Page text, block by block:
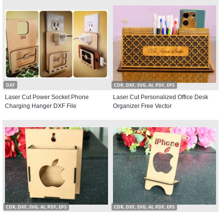
DXF
Laser Cut Power Socket Phone
Charging Hanger DXF File
CDR, DXF, SVG, AI, PDF, EPS
Laser Cut Personalized Office Desk
Organizer Free Vector
CDR, DXF, SVG, AI, PDF, EPS CDR, DXF, SVG, AI, PDF, EPS